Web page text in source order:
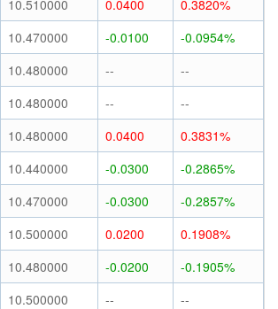
10.510000 0.0400
0.3820%
10.470000 -0.0100
-0.0954%
10.480000 --
--
10.480000 --
--
10.480000 0.0400
0.3831%
10.440000 -0.0300
-0.2865%
10.470000 -0.0300
-0.2857%
10.500000 0.0200
0.1908%
10.480000 -0.0200
-0.1905%
10.500000 --
--